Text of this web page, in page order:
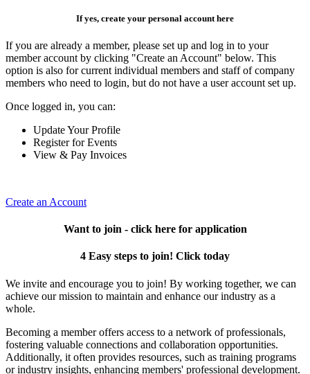
If yes, create your personal account here
If you are already a member, please set up and log in to your
member account by clicking "Create an Account" below. This
option is also for current individual members and staff of company
members who need to login, but do not have a user account set up.
Once logged in, you can:
Update Your Profile
Register for Events
View & Pay Invoices
Create an Account
Want to join - click here for application
4 Easy steps to join! Click today
We invite and encourage you to join! By working together, we can
achieve our mission to maintain and enhance our industry as a
whole.
Becoming a member offers access to a network of professionals,
fostering valuable connections and collaboration opportunities.
Additionally, it often provides resources, such as training programs
or industry insights, enhancing members' professional development.